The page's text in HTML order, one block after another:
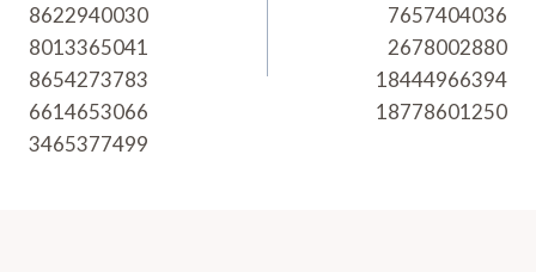
8622940030
8013365041
8654273783
6614653066
3465377499
7657404036
2678002880
18444966394
18778601250